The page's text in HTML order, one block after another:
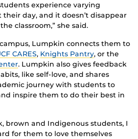
experience varying
day, and it doesn’t disappear
classroom,” she said.
Lumpkin connects them to
CARES, Knights Pantry, or the
. Lumpkin also gives feedback
like self-love, and shares
journey with students to
inspire them to do their best in
brown and Indigenous students, I
for them to love themselves